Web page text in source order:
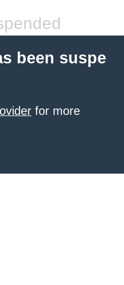
been suspe
for more